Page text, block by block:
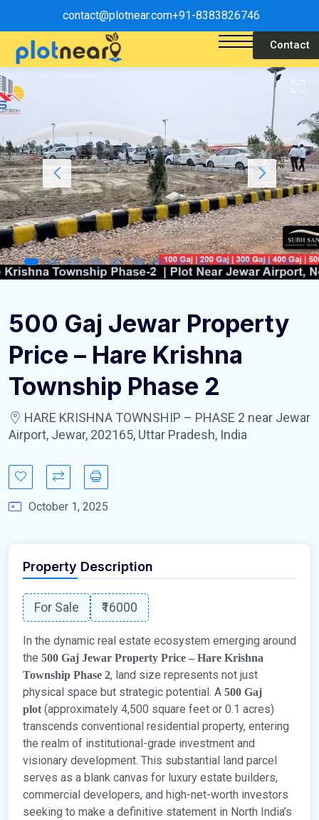
contact@plotnear.com+91-8383826746
Contact
500 Gaj Jewar Property
Price – Hare Krishna
Township Phase 2
HARE KRISHNA TOWNSHIP – PHASE 2 near Jewar
Airport, Jewar, 202165, Uttar Pradesh, India
October 1, 2025
Property Description
For Sale ₹16000
In the dynamic real estate ecosystem emerging around
the 500 Gaj Jewar Property Price – Hare Krishna
Township Phase 2, land size represents not just
physical space but strategic potential. A 500 Gaj
plot(approximately 4,500 square feet or 0.1 acres)
transcends conventional residential property, entering
the realm of institutional-grade investment and
visionary development. This substantial land parcel
serves as a blank canvas for luxury estate builders,
commercial developers, and high-net-worth investors
seeking to make a definitive statement in North India’s